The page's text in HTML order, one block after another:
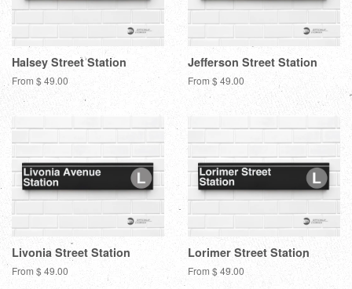
Halsey Street Station
From $ 49.00
Jefferson Street Station
From $ 49.00
Livonia Street Station
From $ 49.00
Lorimer Street Station
From $ 49.00